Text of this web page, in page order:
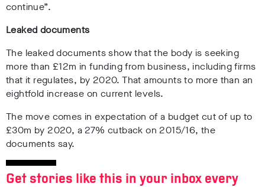
continue”.
Leaked documents
The leaked documents show that the body is seeking
more than £12m in funding from business, including firms
that it regulates, by 2020. That amounts to more than an
eightfold increase on current levels.
The move comes in expectation of a budget cut of up to
£30m by 2020, a 27% cutback on 2015/16, the
documents say.
Get stories like this in your inbox every